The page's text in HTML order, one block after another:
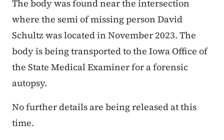
The body was found near the intersection
where the semi of missing person David
Schultz was located in November 2023. The
body is being transported to the Iowa Office of
the State Medical Examiner for a forensic
autopsy.
No further details are being released at this
time.